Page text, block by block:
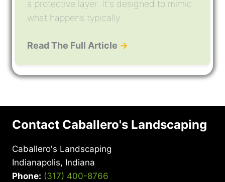
a protective layer. It's designed to mimic
what happens typically ...
Read The Full Article →
Contact Caballero's Landscaping
Caballero's Landscaping
Indianapolis, Indiana
Phone: (317) 400-8766